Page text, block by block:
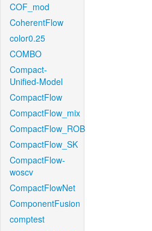
COF_mod
CoherentFlow
color0.25
COMBO
Compact-
Unified-Model
CompactFlow
CompactFlow_mix
CompactFlow_ROB
CompactFlow_SK
CompactFlow-
woscv
CompactFlowNet
ComponentFusion
comptest